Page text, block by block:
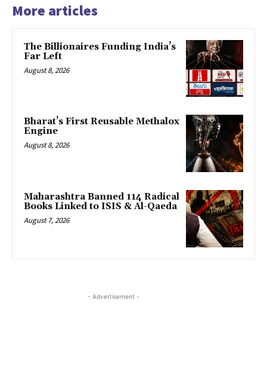
More articles
The Billionaires Funding India’s
Far Left
August 8, 2026
Bharat’s First Reusable Methalox
Engine
August 8, 2026
Maharashtra Banned 114 Radical
Books Linked to ISIS & Al-Qaeda
August 7, 2026
- Advertisement -